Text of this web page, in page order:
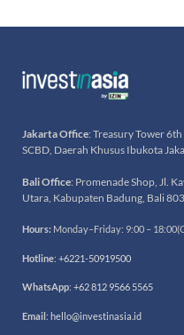
Jakarta Office: Treasury Tower
SCBD, Daerah Khusus Ibukota
Bali Office: Promenade Shop, Jl.
Utara, Kabupaten Badung, Bali
Hours: Monday–Friday: 9:00 –
Hotline: +6221-50919500
WhatsApp: +62 812 9566 5565
Email: hello@investinasia.id